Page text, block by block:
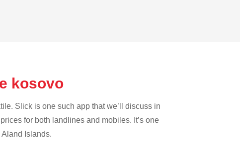
kosovo
Slick is one such app that we’ll discuss in
for both landlines and mobiles. It’s one
Islands.